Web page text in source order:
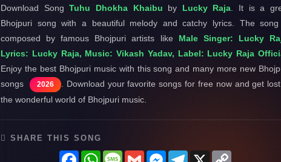
Download SongTuhu Dhokha Khaibu by Lucky Raja . It is a
Bhojpuri song with a beautiful melody and catchy lyrics. The
composed by famous Bhojpuri artists like Male Singer: Lucky
Lyrics: Lucky Raja, Music: Vikash Yadav, Label: Lucky Raja
Enjoy the best Bhojpuri music with this song and many more new
songs
2026
. Download your favorite songs for free now and get
the wonderful world of Bhojpuri music.
SHARE THIS SONG
FacebookWhatsAppMessage
GmailMessenger
Telegram
X